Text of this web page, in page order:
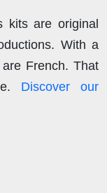
kits are original
With a
French. That
Discover our